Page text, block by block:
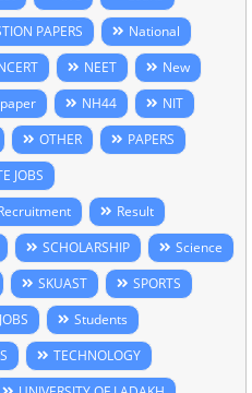
PAPERS
National
NEET
New
NH44
NIT
OTHER
PAPERS
JOBS
Result
SCHOLARSHIP
Science
SKUAST
SPORTS
Students
TECHNOLOGY